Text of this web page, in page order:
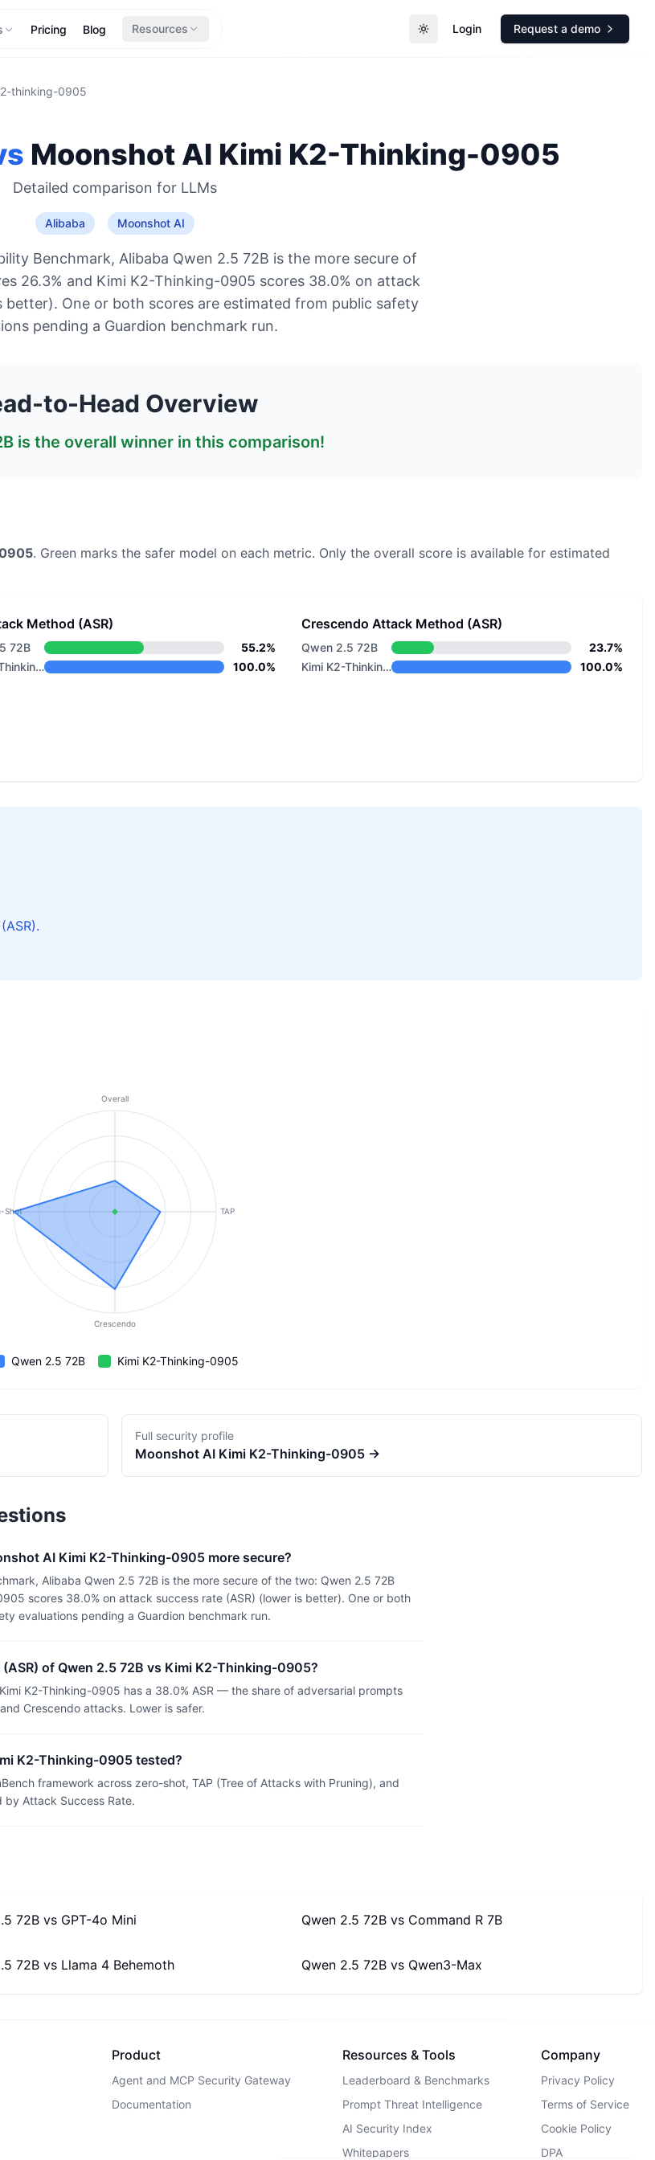
Pricing Blog Resources Toggle theme
Login Request a demo
thinking-0905
Moonshot AI Kimi K2-Thinking-0905
Detailed comparison for LLMs
Alibaba Moonshot AI
Benchmark, Alibaba Qwen 2.5 72B is the more secure of
26.3% and Kimi K2-Thinking-0905 scores 38.0% on attack
better). One or both scores are estimated from public safety
pending a Guardion benchmark run.
to-Head Overview
is the overall winner in this comparison!
. Green marks the safer model on each metric. Only the overall score is available for estimated
Method (ASR)
72B
55.2%
Kimi K2-Thinking-0905
100.0%
Crescendo Attack Method (ASR)
Qwen 2.5 72B
23.7%
Kimi K2-Thinking-0905
100.0%
Overall
TAP
Crescendo
Shot
Qwen 2.5 72B Kimi K2-Thinking-0905
Full security profile
Moonshot AI Kimi K2-Thinking-0905 →
AI Kimi K2-Thinking-0905 more secure?
Alibaba Qwen 2.5 72B is the more secure of the two: Qwen 2.5 72B
scores 38.0% on attack success rate (ASR) (lower is better). One or both
evaluations pending a Guardion benchmark run.
of Qwen 2.5 72B vs Kimi K2-Thinking-0905?
K2-Thinking-0905 has a 38.0% ASR — the share of adversarial prompts
Crescendo attacks. Lower is safer.
K2-Thinking-0905 tested?
framework across zero-shot, TAP (Tree of Attacks with Pruning), and
Attack Success Rate.
72B vs GPT-4o Mini Qwen 2.5 72B vs Command R 7B
72B vs Llama 4 Behemoth Qwen 2.5 72B vs Qwen3-Max
Product
Agent and MCP Security Gateway
Documentation
Resources & Tools
Leaderboard & Benchmarks
Prompt Threat Intelligence
AI Security Index
Whitepapers
Company
Privacy Policy
Terms of Service
Cookie Policy
DPA